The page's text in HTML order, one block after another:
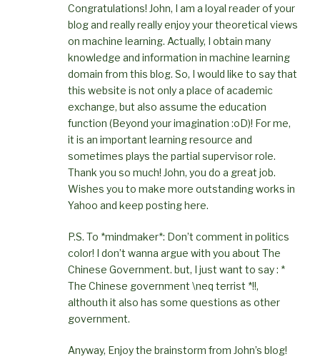
Congratulations! John, I am a loyal reader of your
blog and really really enjoy your theoretical views
on machine learning. Actually, I obtain many
knowledge and information in machine learning
domain from this blog. So, I would like to say that
this website is not only a place of academic
exchange, but also assume the education
function (Beyond your imagination :oD)! For me,
it is an important learning resource and
sometimes plays the partial supervisor role.
Thank you so much! John, you do a great job.
Wishes you to make more outstanding works in
Yahoo and keep posting here.
P.S. To *mindmaker*: Don’t comment in politics
color! I don’t wanna argue with you about The
Chinese Government. but, I just want to say : *
The Chinese government \neq terrist *!!,
althouth it also has some questions as other
government.
Anyway, Enjoy the brainstorm from John’s blog!